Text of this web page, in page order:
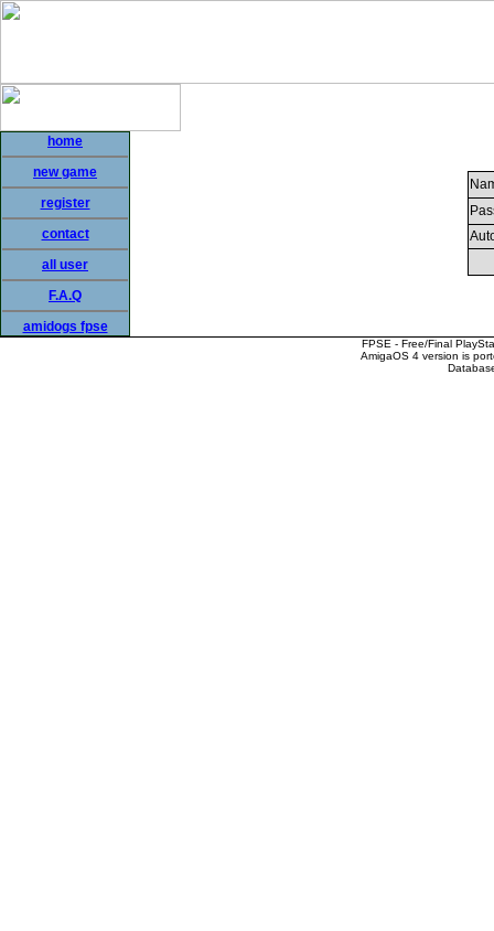
home
new game
register
contact
all user
F.A.Q
amidogs fpse
FPSE - Free/Final
AmigaOS 4 version is